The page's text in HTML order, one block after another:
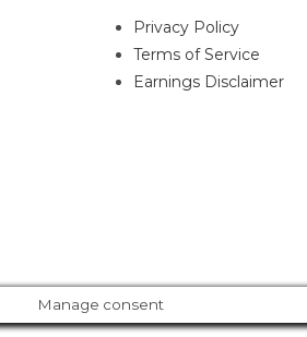
Privacy Policy
Terms of Service
Earnings Disclaimer
Manage consent